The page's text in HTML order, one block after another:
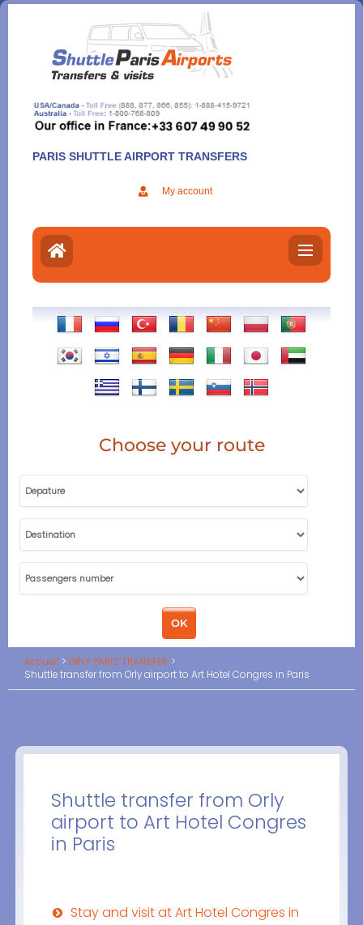
Aller
contenu
PARIS SHUTTLE AIRPORT TRANSFERS
My account
Choose your route
Accueil
ORLY PARIS TRANSFER
Shuttle transfer from Orly airport to Art Hotel Congres in Paris
Shuttle transfer from Orly
airport to Art Hotel Congres
in Paris
Stay and visit at Art Hotel Congres in